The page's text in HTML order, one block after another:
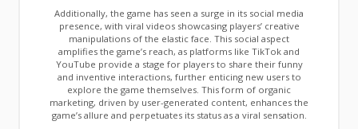
Additionally, the game has seen a surge in its social media
presence, with viral videos showcasing players’ creative
manipulations of the elastic face. This social aspect
amplifies the game’s reach, as platforms like TikTok and
YouTube provide a stage for players to share their funny
and inventive interactions, further enticing new users to
explore the game themselves. This form of organic
marketing, driven by user-generated content, enhances the
game’s allure and perpetuates its status as a viral sensation.